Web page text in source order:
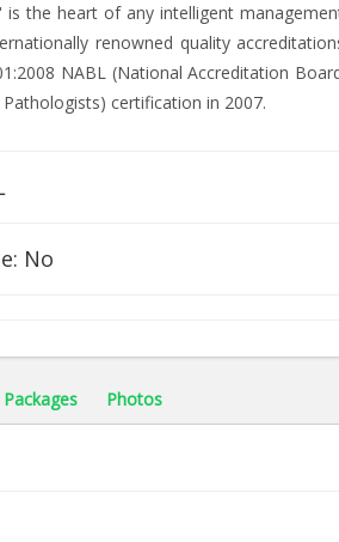
the heart of any intelligent
renowned quality
NABL (National Accreditation
certification in 2007.
No
Photos